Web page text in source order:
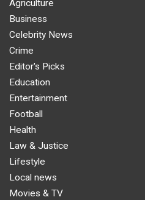
Agriculture
Business
Celebrity News
Crime
Editor's Picks
Education
Entertainment
Football
Health
Law & Justice
Lifestyle
Local news
Movies & TV